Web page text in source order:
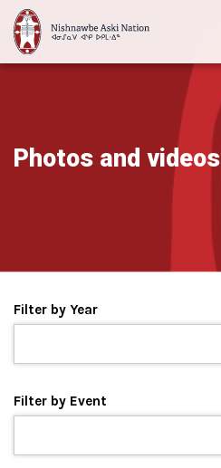
Photos and videos
Filter by Year
Filter by Event